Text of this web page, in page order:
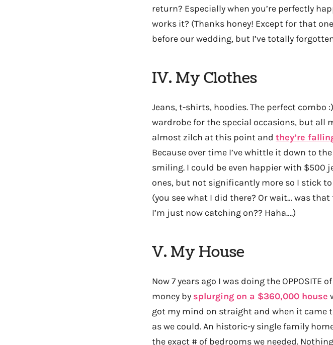
return? Especially when you’re perfectly
works it? (Thanks honey! Except for that
before our wedding, but I’ve totally
IV. My Clothes
Jeans, t-shirts, hoodies. The perfect
wardrobe for the special occasions, but all
almost zilch at this point and they’re
Because over time I’ve whittle it down to
smiling. I could be even happier with $500
ones, but not significantly more so I stick to
(you see what I did there? Or wait… was
I’m just now catching on?? Haha….)
V. My House
Now 7 years ago I was doing the
money by splurging on a $360,000 house
got my mind on straight and when it came
as we could. An historic-y single family
the exact # of bedrooms we needed.